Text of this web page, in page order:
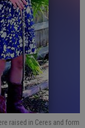
raised in Ceres and form